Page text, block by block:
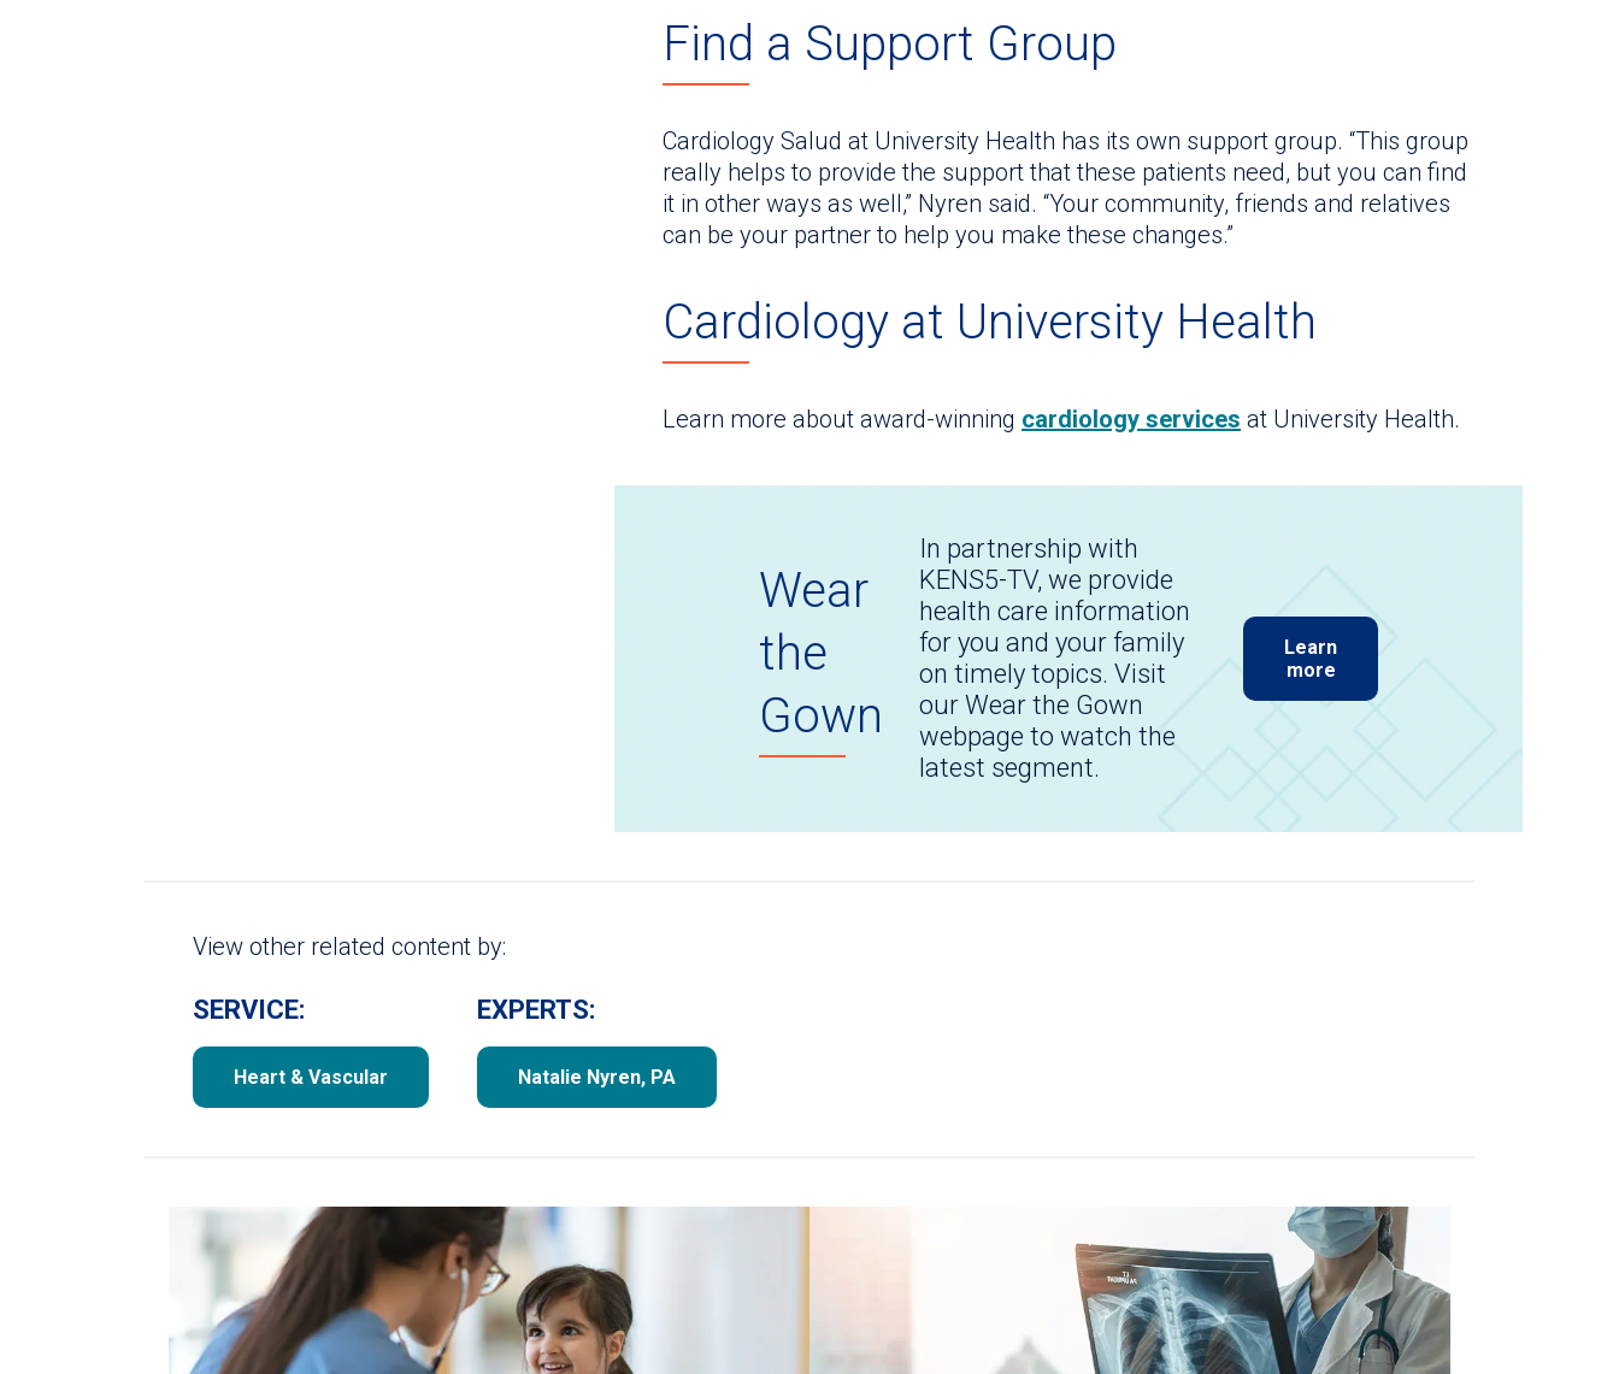
Find a Support Group
Cardiology Salud at University Health has its own support group. “This group
really helps to provide the support that these patients need, but you can find
it in other ways as well,” Nyren said. “Your community, friends and relatives
can be your partner to help you make these changes.”
Cardiology at University Health
Learn more about award-winning cardiology services at University Health.
Wear
the
Gown
In partnership with
KENS5-TV, we provide
health care information
for you and your family
on timely topics. Visit
our Wear the Gown
webpage to watch the
latest segment.
Learn
more
View other related content by:
SERVICE:
Heart & Vascular
EXPERTS:
Natalie Nyren, PA